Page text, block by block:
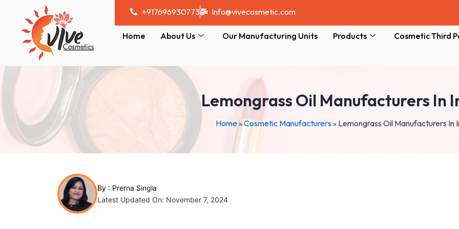
content
+917696930773 Info@vivecosmetic.com
Home About Us Our Manufacturing Units Products Cosmetic Third
Lemongrass Oil Manufacturers In
Home»Cosmetic Manufacturers» Lemongrass Oil Manufacturers In
By : Prerna Singla
Latest Updated On: November 7, 2024
Post
navigation